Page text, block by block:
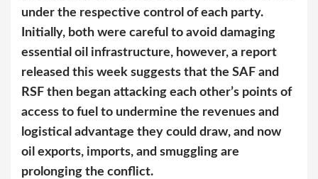
under the respective control of each party.
Initially, both were careful to avoid damaging
essential oil infrastructure, however, a report
released this week suggests that the SAF and
RSF then began attacking each other’s points of
access to fuel to undermine the revenues and
logistical advantage they could draw, and now
oil exports, imports, and smuggling are
prolonging the conflict.